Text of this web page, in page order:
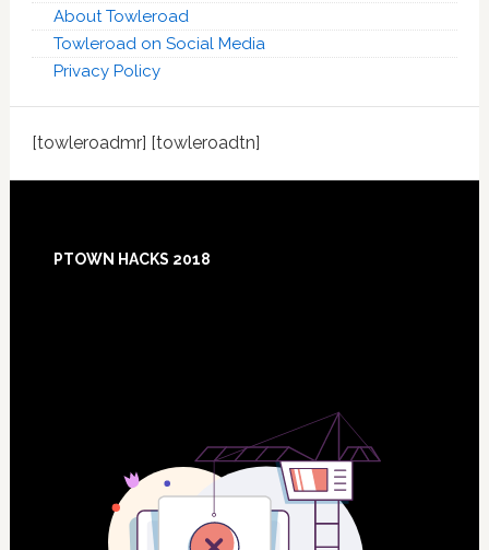
About Towleroad
Towleroad on Social Media
Privacy Policy
[towleroadmr] [towleroadtn]
PTOWN HACKS 2018